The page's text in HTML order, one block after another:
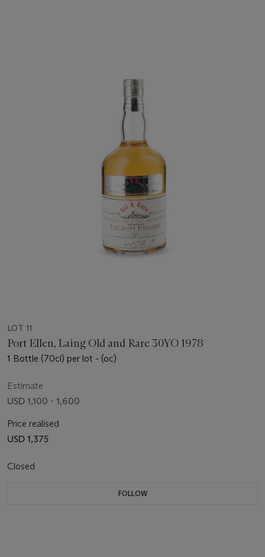
LOT 11
Port Ellen, Laing Old and Rare 30YO 1978
1 Bottle (70cl) per lot - (oc)
Estimate
USD 1,100 - 1,600
Price realised
USD 1,375
Closed
FOLLOW